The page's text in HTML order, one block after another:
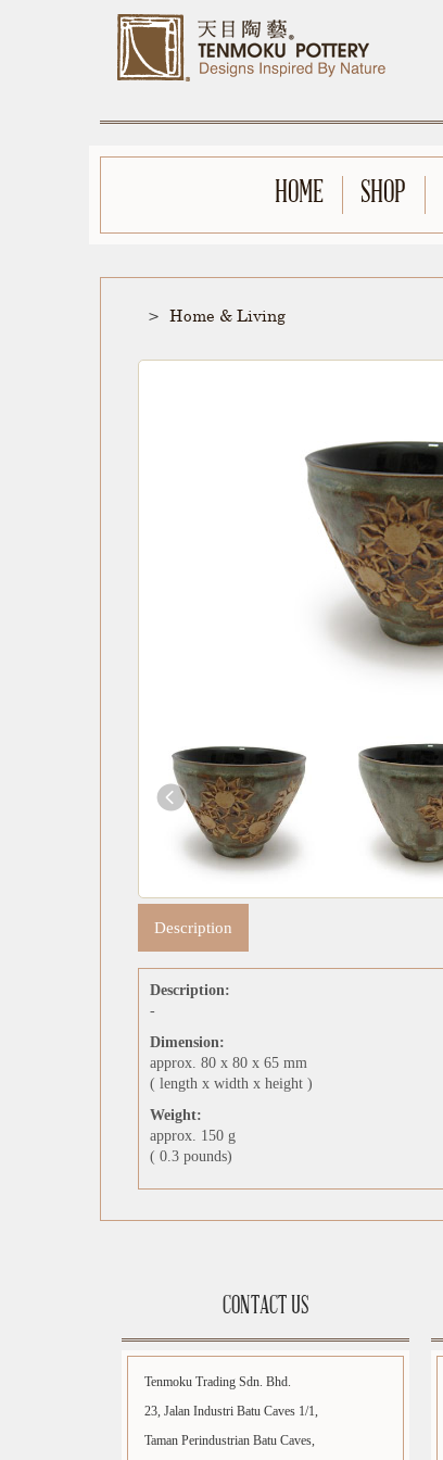
HOME SHOP
Home & Living
Description
Description:
-
Dimension:
approx. 80 x 80 x 65 mm
( length x width x height )
Weight:
approx. 150 g
( 0.3 pounds)
CONTACT US
Tenmoku Trading Sdn. Bhd.
23, Jalan Industri Batu Caves 1/1,
Taman Perindustrian Batu Caves,